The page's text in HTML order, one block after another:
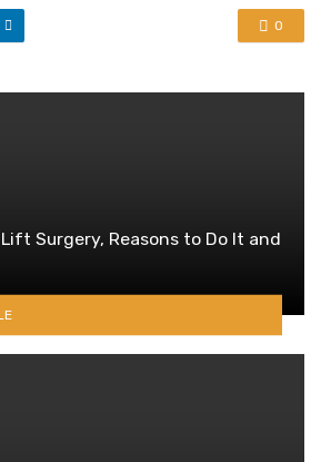
0
Surgery, Reasons to Do It and